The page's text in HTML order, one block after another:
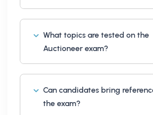
What topics are tested on the
Auctioneer exam?
Can candidates bring
the exam?